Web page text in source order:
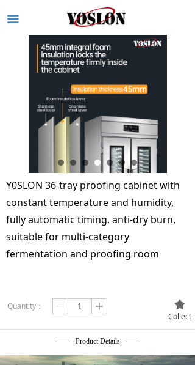
끀
Y0SLON 36-tray proofing cabinet with
constant temperature and humidity,
fully automatic timing, anti-dry burn,
suitable for multi-category
fermentation and proofing room
—— Product Details ——
Quantity： ꄷ ꄸ 끄
Collect